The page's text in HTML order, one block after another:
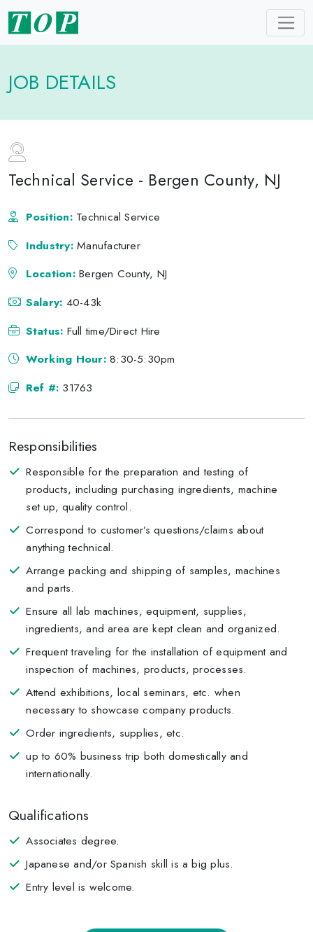
JOB DETAILS
Technical Service - Bergen County, NJ
Position: Technical Service
Industry:Manufacturer
Location:Bergen County, NJ
Salary: 40-43k
Status: Full time/Direct Hire
Working Hour:8:30-5:30pm
Ref #: 31763
Responsibilities
Responsible for the preparation and testing of
products, including purchasing ingredients, machine
set up, quality control.
Correspond to customer’s questions/claims about
anything technical.
Arrange packing and shipping of samples, machines
and parts.
Ensure all lab machines, equipment, supplies,
ingredients, and area are kept clean and organized.
Frequent traveling for the installation of equipment and
inspection of machines, products, processes.
Attend exhibitions, local seminars, etc. when
necessary to showcase company products.
Order ingredients, supplies, etc.
up to 60% business trip both domestically and
internationally.
Qualifications
Associates degree.
Japanese and/or Spanish skill is a big plus.
Entry level is welcome.